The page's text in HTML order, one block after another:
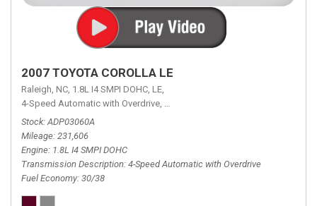
2007 TOYOTA COROLLA LE
Raleigh, NC, 1.8L I4 SMPI DOHC, LE,
4-Speed Automatic with Overdrive, 4-Speed Automatic with Overdrive,
Stock ADP03060A
Mileage 231,606
Engine 1.8L I4 SMPI DOHC
Transmission Description 4-Speed Automatic with Overdrive
Fuel Economy 30/38